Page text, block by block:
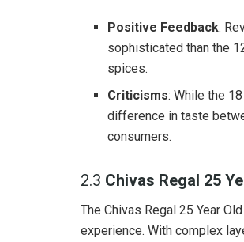
Positive Feedback:
sophisticated than the
spices.
Criticisms: While the
difference in taste
consumers.
2.3 Chivas Regal 25
The Chivas Regal 25 Year
experience. With complex